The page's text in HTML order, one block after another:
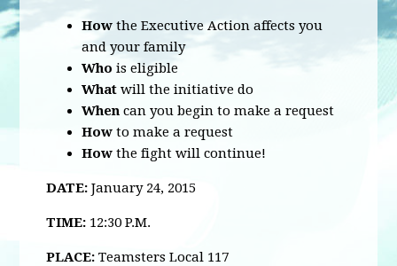
How the Executive Action affects you
and your family
Who is eligible
What will the initiative do
When can you begin to make a request
How to make a request
How the fight will continue!
DATE: January 24, 2015
TIME: 12:30 P.M.
PLACE: Teamsters Local 117